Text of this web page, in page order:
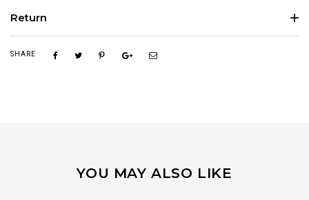
Return
SHARE
YOU MAY ALSO LIKE